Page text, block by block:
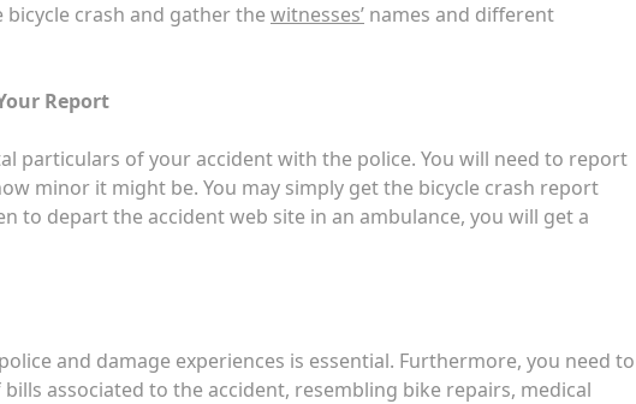
crash and gather the witnesses’ names and different
Report
particulars of your accident with the police. You will need to report
minor it might be. You may simply get the bicycle crash report
to depart the accident web site in an ambulance, you will get a
and damage experiences is essential. Furthermore, you need to
associated to the accident, resembling bike repairs, medical